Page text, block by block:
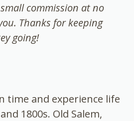
commission at no
Thanks for keeping
going!
time and experience life
1800s. Old Salem,